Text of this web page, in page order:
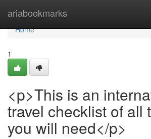
ariabookmarks
Home
Home
1
<p>This is an
travel checklist of all
you will need</p>